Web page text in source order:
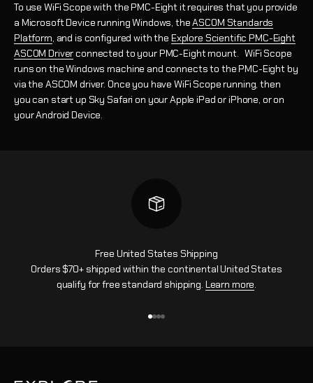
To use WiFi Scope with the PMC-Eight it requires that you provide
a Microsoft Device running Windows, theASCOM Standards
Platform, and is configured with the Explore Scientific PMC-Eight
ASCOM Driverconnected to your PMC-Eight mount. WiFi Scope
runs on the Windows machine and connects to the PMC-Eight by
via the ASCOM driver. Once you have WiFi Scope running, then
you can start up Sky Safari on your Apple iPad or iPhone, or on
your Android Device.
Free United States Shipping
Orders $70+ shipped within the continental United States
qualify for free standard shipping. Learn more.